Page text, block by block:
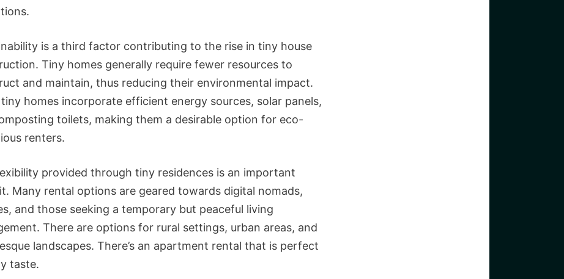
is a third factor contributing to the rise in tiny house
Tiny homes generally require fewer resources to
and maintain, thus reducing their environmental impact.
homes incorporate efficient energy sources, solar panels,
toilets, making them a desirable option for eco-
renters.
provided through tiny residences is an important
Many rental options are geared towards digital nomads,
and those seeking a temporary but peaceful living
There are options for rural settings, urban areas, and
landscapes. There’s an apartment rental that is perfect
taste.